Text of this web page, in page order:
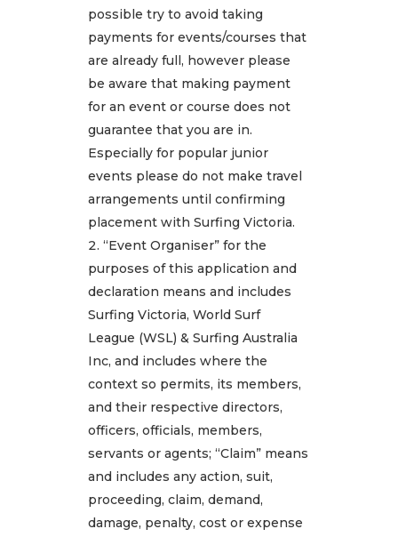
possible try to avoid taking
payments for events/courses that
are already full, however please
be aware that making payment
for an event or course does not
guarantee that you are in.
Especially for popular junior
events please do not make travel
arrangements until confirming
placement with Surfing Victoria.
“Event Organiser” for the
purposes of this application and
declaration means and includes
Surfing Victoria, World Surf
League (WSL) & Surfing Australia
Inc, and includes where the
context so permits, its members,
and their respective directors,
officers, officials, members,
servants or agents; “Claim” means
and includes any action, suit,
proceeding, claim, demand,
damage, penalty, cost or expense